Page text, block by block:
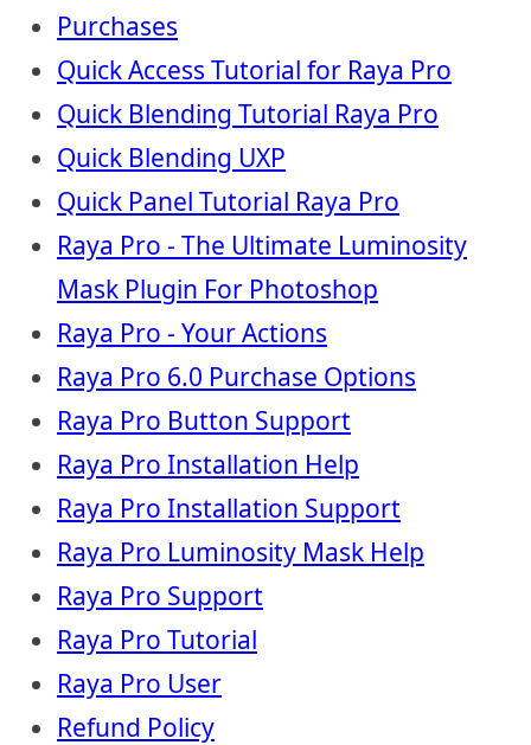
Purchases
Quick Access Tutorial for Raya Pro
Quick Blending Tutorial Raya Pro
Quick Blending UXP
Quick Panel Tutorial Raya Pro
Raya Pro - The Ultimate Luminosity
Mask Plugin For Photoshop
Raya Pro - Your Actions
Raya Pro 6.0 Purchase Options
Raya Pro Button Support
Raya Pro Installation Help
Raya Pro Installation Support
Raya Pro Luminosity Mask Help
Raya Pro Support
Raya Pro Tutorial
Raya Pro User
Refund Policy